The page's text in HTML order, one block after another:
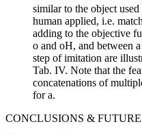
similar to the object
human applied, i.e.
adding to the objective
o and oH, and between
step of imitation are
Tab. IV. Note that the
concatenations of
for a.
CONCLUSIONS &